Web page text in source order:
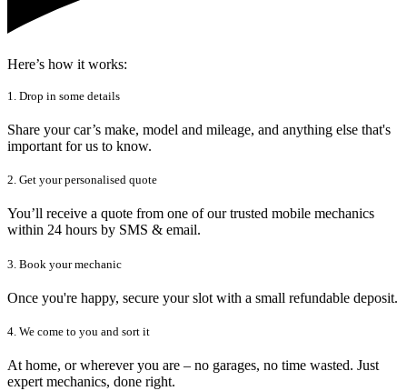
Here’s how it works:
1. Drop in some details
Share your car’s make, model and mileage, and anything else that's
important for us to know.
2. Get your personalised quote
You’ll receive a quote from one of our trusted mobile mechanics
within 24 hours by SMS & email.
3. Book your mechanic
Once you're happy, secure your slot with a small refundable deposit.
4. We come to you and sort it
At home, or wherever you are – no garages, no time wasted. Just
expert mechanics, done right.